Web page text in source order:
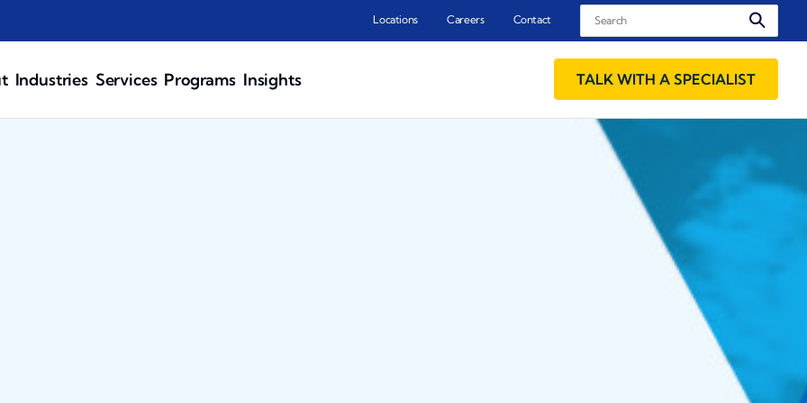
Locations Careers Contact Search
Industries Services Programs Insights TALK WITH A SPECIALIST